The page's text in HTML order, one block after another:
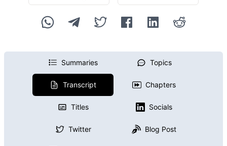
Summaries Topics
Transcript Chapters
Titles Socials
Twitter Blog Post